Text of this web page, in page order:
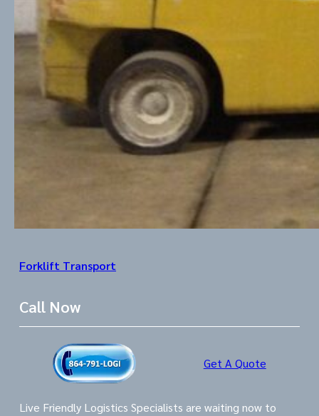
Forklift Transport
Call Now
Get A Quote
Live Friendly Logistics Specialists are waiting now to